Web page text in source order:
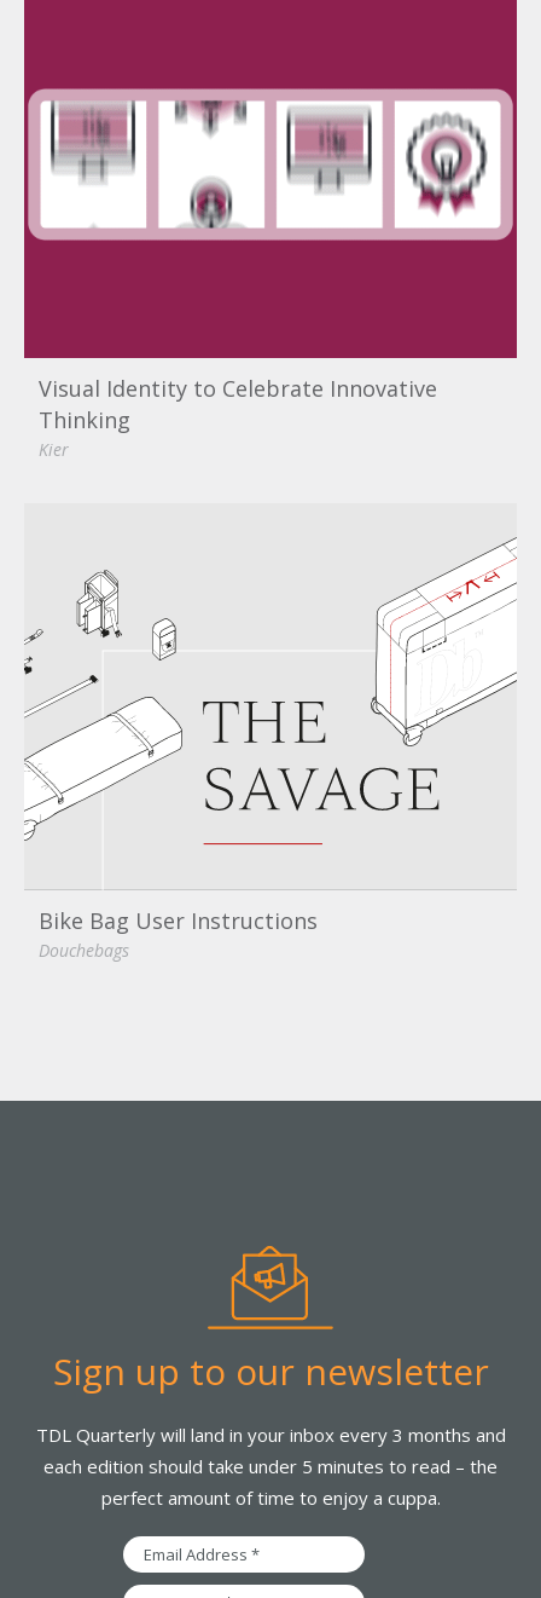
Visual Identity to Celebrate Innovative
Thinking
Kier
Bike Bag User Instructions
Douchebags
Sign up to our newsletter
TDL Quarterly will land in your inbox every 3 months and
each edition should take under 5 minutes to read – the
perfect amount of time to enjoy a cuppa.
Email
Address